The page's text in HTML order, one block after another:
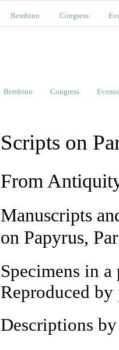
Bembino Congress
Bembino Congress Events
Scripts on
From
Manuscripts
on Papyrus,
Specimens in
Reproduced
Descriptions